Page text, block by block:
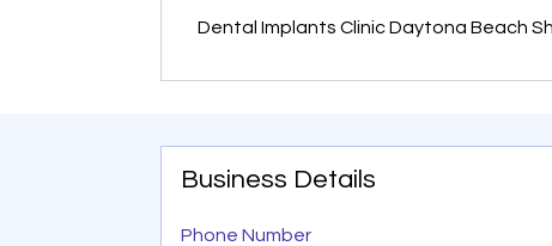
Dental Implants Clinic Daytona Beach
Business Details
Phone Number